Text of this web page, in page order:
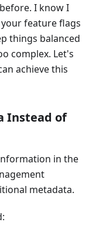
I know I
feature flags
things balanced
complex. Let's
achieve this
Instead of
in the
metadata.